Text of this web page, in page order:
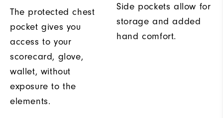
The protected chest
pocket gives you
access to your
scorecard, glove,
wallet, without
exposure to the
elements.
Side pockets allow for
storage and added
hand comfort.